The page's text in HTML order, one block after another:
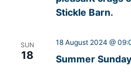
Stickle Barn.
SUN
18 Summer
18 August 2024 @